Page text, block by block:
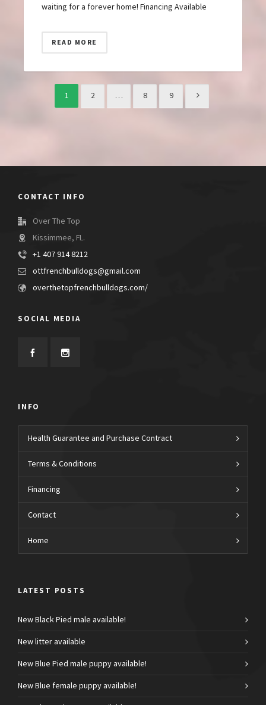
waiting for a forever home! Financing Available
READ MORE
1 2 … 8 9
CONTACT INFO
Over The Top
Kissimmee, FL.
+1 407 914 8212
ottfrenchbulldogs@gmail.com
overthetopfrenchbulldogs.com/
SOCIAL MEDIA
INFO
Health Guarantee and Purchase Contract
Terms & Conditions
Financing
Contact
Home
LATEST POSTS
New Black Pied male available!
New litter available
New Blue Pied male puppy available!
New Blue female puppy available!